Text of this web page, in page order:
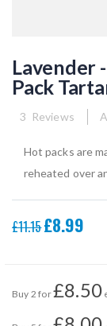
the
beginning
of
images
Lavender
Pack
3 Reviews
Hot packs are
reheated over
£11.15Special
£8.99
Buy 2 for£8.50